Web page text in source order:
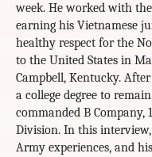
week. He worked with
earning his Vietnamese
healthy respect for the
to the United States in
Campbell, Kentucky.
a college degree to
commanded B
Division. In this
Army experiences, and